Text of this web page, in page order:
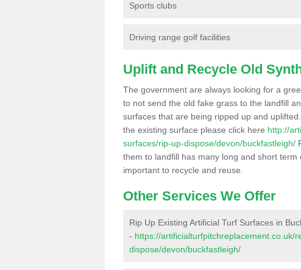
Sports clubs
Driving range golf facilities
Uplift and Recycle Old
The government are always looking for a
to not send the old fake grass to the landfill
surfaces that are being ripped up and
the existing surface please click here http://
surfaces/rip-up-dispose/devon/buckfastleigh/
them to landfill has many long and short
important to recycle and reuse.
Other Services We Offer
Rip Up Existing Artificial Turf Surfaces in
- https://artificialturfpitchreplacement.co.uk/
dispose/devon/buckfastleigh/